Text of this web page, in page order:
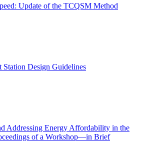
Update of the TCQSM Method
Station Design Guidelines
Addressing Energy Affordability in the
of a Workshop—in Brief